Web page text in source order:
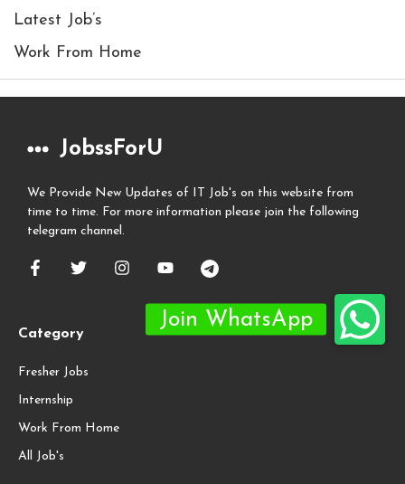
Latest Job’s
Work From Home
JobssForU
We Provide New Updates of IT Job's on this website from
time to time. For more information please join the following
telegram channel.
Category
Fresher Jobs
Internship
Work From Home
All Job's